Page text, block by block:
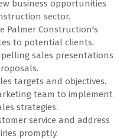
business opportunities
sector.
Palmer Construction's
to potential clients.
sales presentations
targets and objectives.
team to implement
strategies.
service and address
promptly.